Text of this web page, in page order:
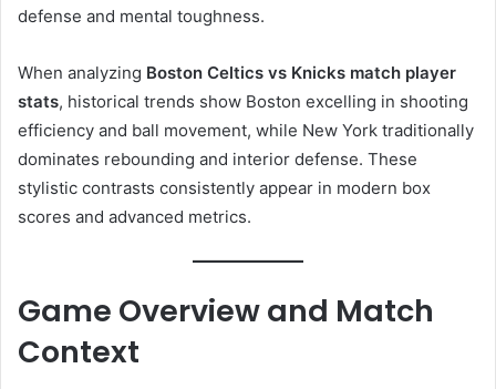
defense and mental toughness.
When analyzing Boston Celtics vs Knicks match player
stats, historical trends show Boston excelling in shooting
efficiency and ball movement, while New York traditionally
dominates rebounding and interior defense. These
stylistic contrasts consistently appear in modern box
scores and advanced metrics.
Game Overview and Match
Context